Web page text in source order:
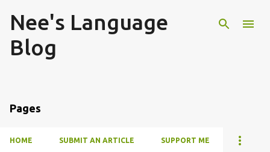
Nee's Language
Blog
Pages
HOME SUBMIT AN ARTICLE SUPPORT ME